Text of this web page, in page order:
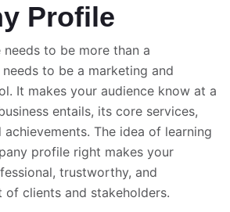
Profile
to be more than a
to be a marketing and
It makes your audience know at a
entails, its core services,
achievements. The idea of learning
profile right makes your
trustworthy, and
clients and stakeholders.